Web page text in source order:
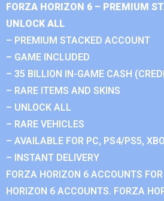
FORZA HORIZON 6 – PREMIUM
UNLOCK ALL
– PREMIUM STACKED ACCOUNT
– GAME INCLUDED
– 35 BILLION IN-GAME CASH
– RARE ITEMS AND SKINS
– UNLOCK ALL
– RARE VEHICLES
– AVAILABLE FOR PC, PS4/PS5,
– INSTANT DELIVERY
FORZA HORIZON 6 ACCOUNTS
HORIZON 6 ACCOUNTS. FORZA